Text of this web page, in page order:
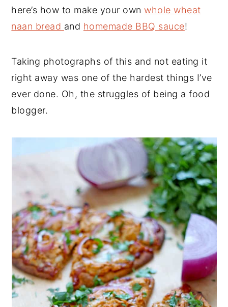
here’s how to make your ownwhole wheat
naan bread and homemade BBQ sauce!
Taking photographs of this and not eating it
right away was one of the hardest things I’ve
ever done. Oh, the struggles of being a food
blogger.